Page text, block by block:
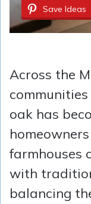
Save Ideas
Across the
oak has
farmhouses
with
balancing